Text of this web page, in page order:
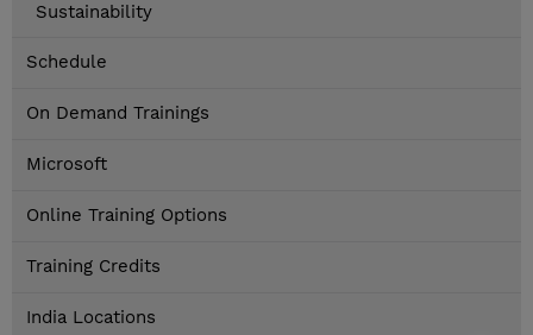
Sustainability
Schedule
On Demand Trainings
Microsoft
Online Training Options
Training Credits
India Locations